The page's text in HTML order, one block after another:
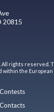
20815
All rights reserved.
the European
Contests
Contacts